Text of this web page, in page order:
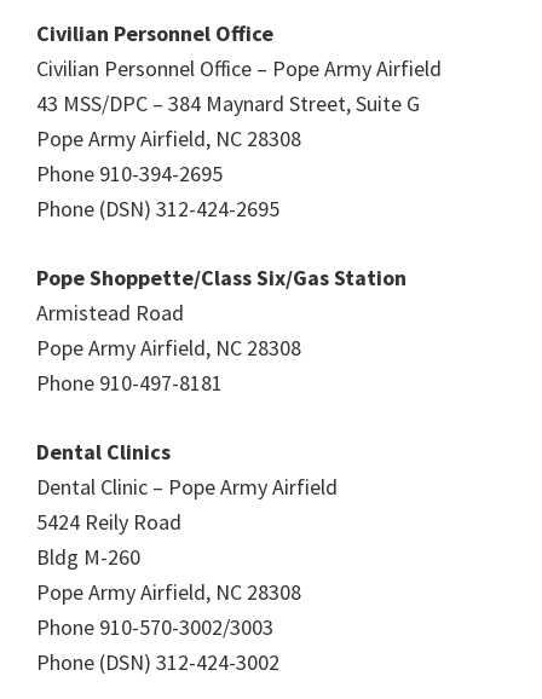
Civilian Personnel Office
Civilian Personnel Office – Pope Army Airfield
43 MSS/DPC – 384 Maynard Street, Suite G
Pope Army Airfield, NC 28308
Phone 910-394-2695
Phone (DSN) 312-424-2695
Pope Shoppette/Class Six/Gas Station
Armistead Road
Pope Army Airfield, NC 28308
Phone 910-497-8181
Dental Clinics
Dental Clinic – Pope Army Airfield
5424 Reily Road
Bldg M-260
Pope Army Airfield, NC 28308
Phone 910-570-3002/3003
Phone (DSN) 312-424-3002